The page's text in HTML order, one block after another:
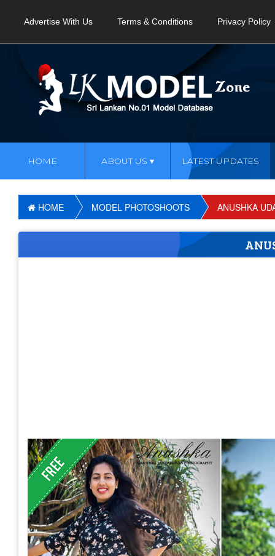
Advertise With Us Terms & Conditions Privacy Policy
HOME ABOUT US LATEST UPDATES
HOME MODEL PHOTOSHOOTS ANUSHKA